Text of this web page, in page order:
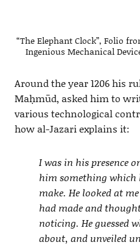
“The Elephant Clock”, Folio
Ingenious Mechanical
Around the year 1206 his
Maḥmūd, asked him to
various technological
how al-Jazari explains it:
I was in his presence
him something which
make. He looked at
had made and
noticing. He guessed
about, and unveiled